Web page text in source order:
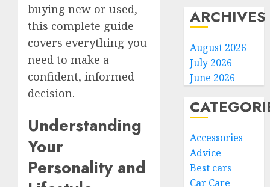
buying new or used,
this complete guide
covers everything you
need to make a
confident, informed
decision.
Understanding
Your
Personality and
ARCHIVES
August 2026
July 2026
June 2026
Accessories
Advice
Best cars
Car Care